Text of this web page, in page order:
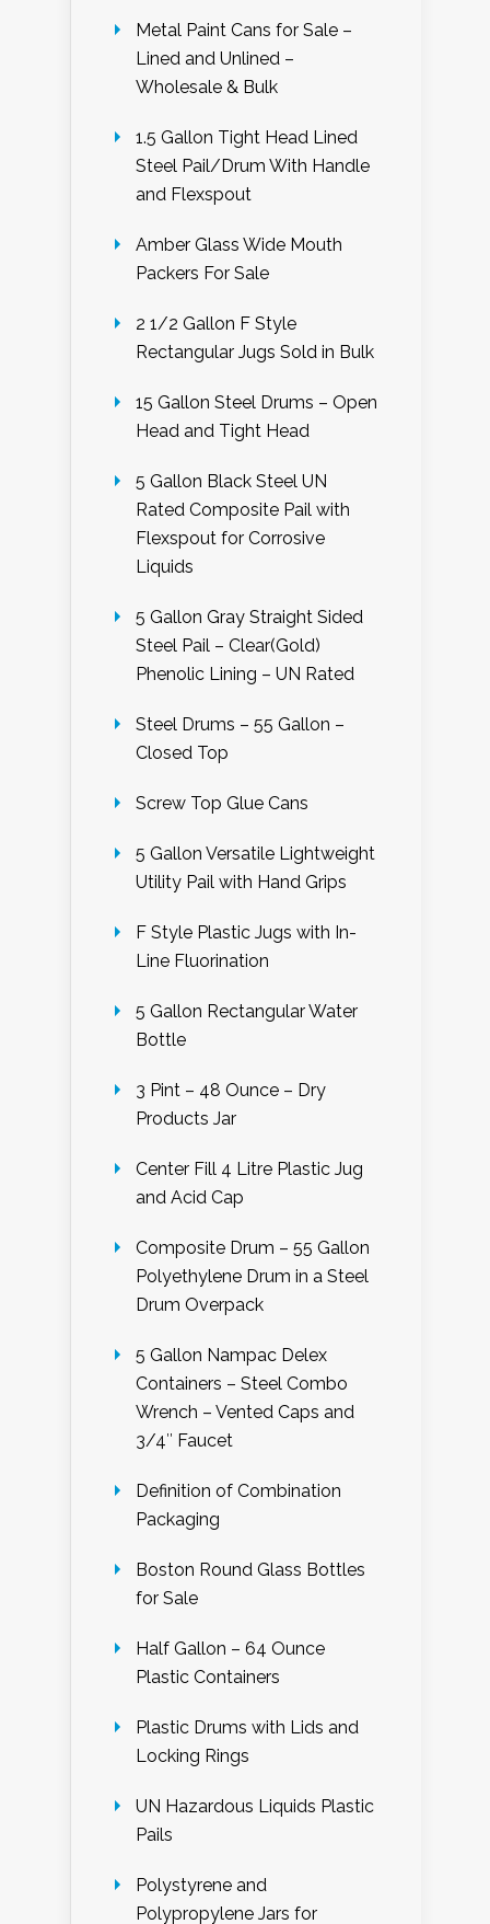
Metal Paint Cans for Sale –
Lined and Unlined –
Wholesale & Bulk
1.5 Gallon Tight Head Lined
Steel Pail/Drum With Handle
and Flexspout
Amber Glass Wide Mouth
Packers For Sale
2 1/2 Gallon F Style
Rectangular Jugs Sold in Bulk
15 Gallon Steel Drums – Open
Head and Tight Head
5 Gallon Black Steel UN
Rated Composite Pail with
Flexspout for Corrosive
Liquids
5 Gallon Gray Straight Sided
Steel Pail – Clear(Gold)
Phenolic Lining – UN Rated
Steel Drums – 55 Gallon –
Closed Top
Screw Top Glue Cans
5 Gallon Versatile Lightweight
Utility Pail with Hand Grips
F Style Plastic Jugs with In-
Line Fluorination
5 Gallon Rectangular Water
Bottle
3 Pint – 48 Ounce – Dry
Products Jar
Center Fill 4 Litre Plastic Jug
and Acid Cap
Composite Drum – 55 Gallon
Polyethylene Drum in a Steel
Drum Overpack
5 Gallon Nampac Delex
Containers – Steel Combo
Wrench – Vented Caps and
3/4″ Faucet
Definition of Combination
Packaging
Boston Round Glass Bottles
for Sale
Half Gallon – 64 Ounce
Plastic Containers
Plastic Drums with Lids and
Locking Rings
UN Hazardous Liquids Plastic
Pails
Polystyrene and
Polypropylene Jars for